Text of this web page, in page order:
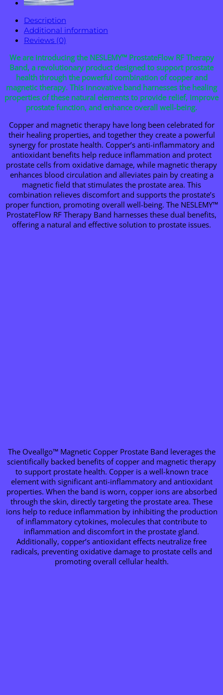
Description
Additional information
Reviews (0)
We are introducing the NESLEMY™ ProstateFlow RF Therapy
Band, a revolutionary product designed to support prostate
health through the powerful combination of copper and
magnetic therapy. This innovative band harnesses the healing
properties of these natural elements to provide relief, improve
prostate function, and enhance overall well-being.
Copper and magnetic therapy have long been celebrated for
their healing properties, and together they create a powerful
synergy for prostate health. Copper’s anti-inflammatory and
antioxidant benefits help reduce inflammation and protect
prostate cells from oxidative damage, while magnetic therapy
enhances blood circulation and alleviates pain by creating a
magnetic field that stimulates the prostate area. This
combination relieves discomfort and supports the prostate’s
proper function, promoting overall well-being. The NESLEMY™
ProstateFlow RF Therapy Band harnesses these dual benefits,
offering a natural and effective solution to prostate issues.
The Oveallgo™ Magnetic Copper Prostate Band leverages the
scientifically backed benefits of copper and magnetic therapy
to support prostate health. Copper is a well-known trace
element with significant anti-inflammatory and antioxidant
properties. When the band is worn, copper ions are absorbed
through the skin, directly targeting the prostate area. These
ions help to reduce inflammation by inhibiting the production
of inflammatory cytokines, molecules that contribute to
inflammation and discomfort in the prostate gland.
Additionally, copper’s antioxidant effects neutralize free
radicals, preventing oxidative damage to prostate cells and
promoting overall cellular health.